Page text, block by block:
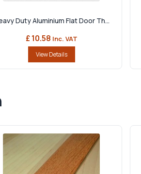
Duty Aluminium Flat Door Th...
£ 10.58 Inc. VAT
View Details